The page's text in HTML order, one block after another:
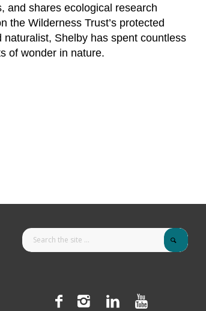
and shares ecological research
the Wilderness Trust’s protected
Shelby has spent countless
of wonder in nature.